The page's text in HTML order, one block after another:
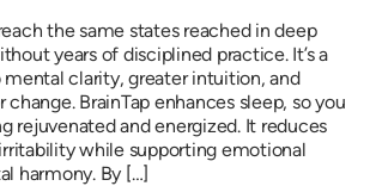
the same states reached in deep
years of disciplined practice. It’s a
clarity, greater intuition, and
BrainTap enhances sleep, so you
rejuvenated and energized. It reduces
while supporting emotional
harmony. By […]